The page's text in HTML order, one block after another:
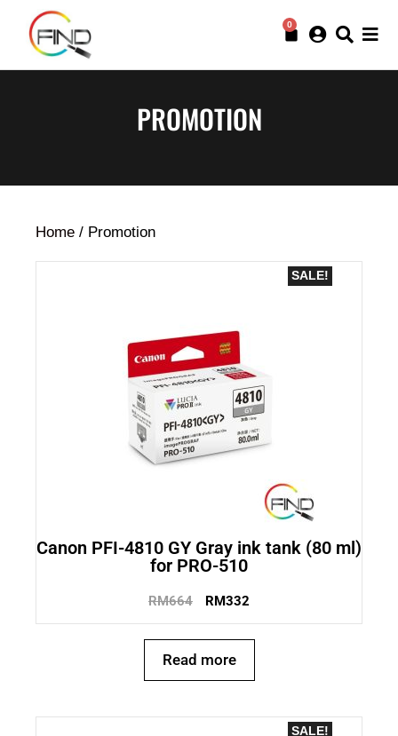
0
PROMOTION
Home / Promotion
SALE!
Canon PFI-4810 GY Gray ink tank (80 ml)
for PRO-510
RM664 RM332
Read more
SALE!